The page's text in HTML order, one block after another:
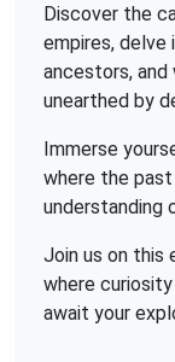
Discover the
empires,
ancestors, and
unearthed by
Immerse
where the
understanding
Join us on this
where
await your